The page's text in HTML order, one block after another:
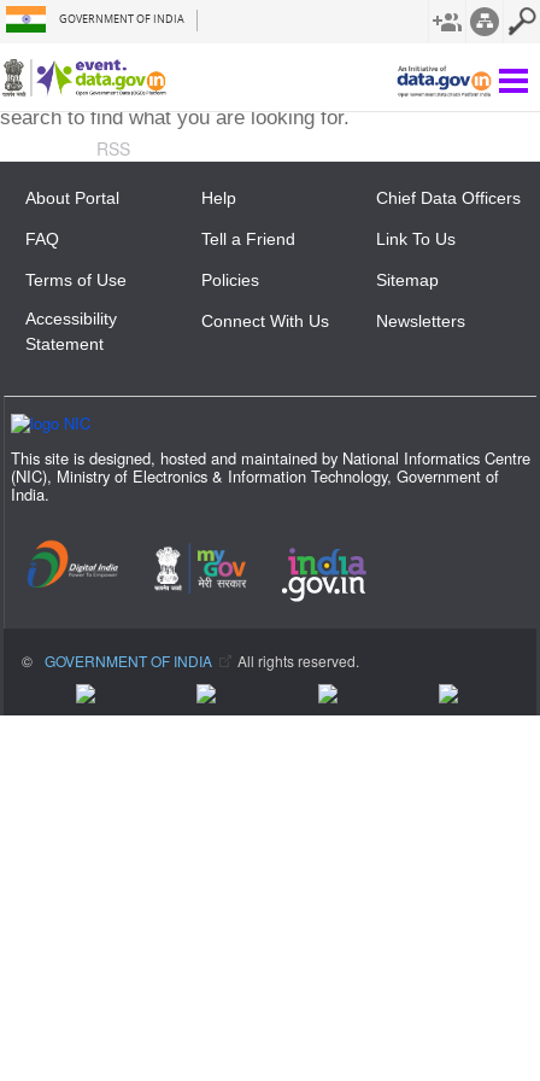
GOVERNMENT OF INDIA
The requested page is not here. Try using the menu or
search to find what you are looking for.
RSS
About Portal Help Chief Data Officers
FAQ Tell a Friend Link To Us
Terms of Use Policies
Sitemap
Accessibility
Statement
Connect With Us Newsletters
This site is designed, hosted and maintained by National Informatics Centre
(NIC), Ministry of Electronics & Information Technology, Government of
India.
© GOVERNMENT OF INDIA All rights reserved.